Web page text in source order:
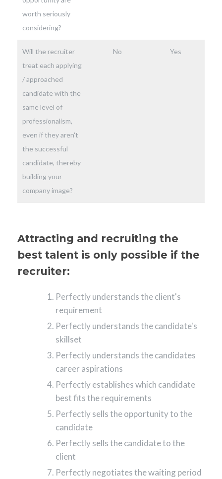
worth seriously
considering?
Will the recruiter
treat each applying
/ approached
candidate with the
same level of
professionalism,
even if they aren't
the successful
candidate, thereby
building your
company image?
No Yes
Attracting and recruiting the
best talent is only possible if the
recruiter:
Perfectly understands the client's
requirement
Perfectly understands the candidate's
skillset
Perfectly understands the candidates
career aspirations
Perfectly establishes which candidate
best fits the requirements
Perfectly sells the opportunity to the
candidate
Perfectly sells the candidate to the
client
Perfectly negotiates the waiting period